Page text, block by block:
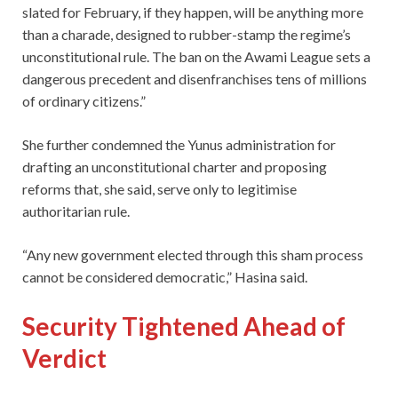
slated for February, if they happen, will be anything more
than a charade, designed to rubber-stamp the regime’s
unconstitutional rule. The ban on the Awami League sets a
dangerous precedent and disenfranchises tens of millions
of ordinary citizens.”
She further condemned the Yunus administration for
drafting an unconstitutional charter and proposing
reforms that, she said, serve only to legitimise
authoritarian rule.
“Any new government elected through this sham process
cannot be considered democratic,” Hasina said.
Security Tightened Ahead of
Verdict